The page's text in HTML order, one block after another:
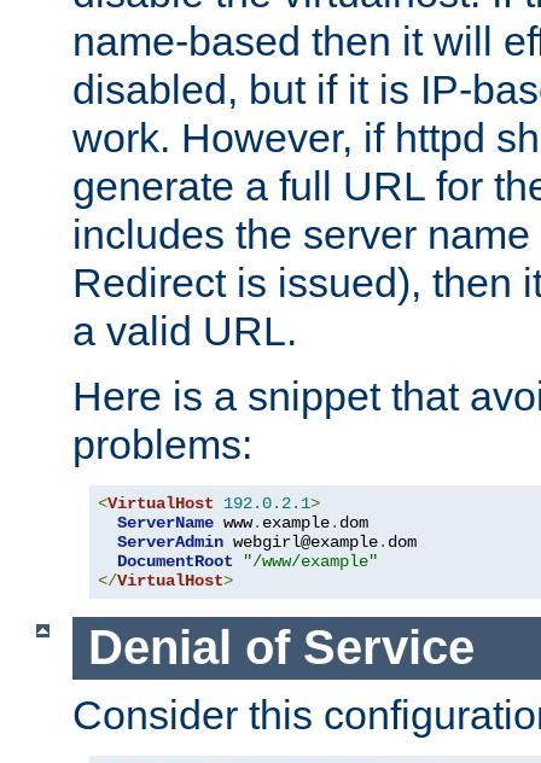
name-based then it will
disabled, but if it is IP-
work. However, if httpd
generate a full URL for
includes the server
Redirect is issued), then
a valid URL.
Here is a snippet that
problems:
<VirtualHost 192.0. 2.1>
ServerName www. example. dom
ServerAdmin webgirl@example. dom
DocumentRoot
"/www/example"
</VirtualHost>
Denial of Service
Consider this